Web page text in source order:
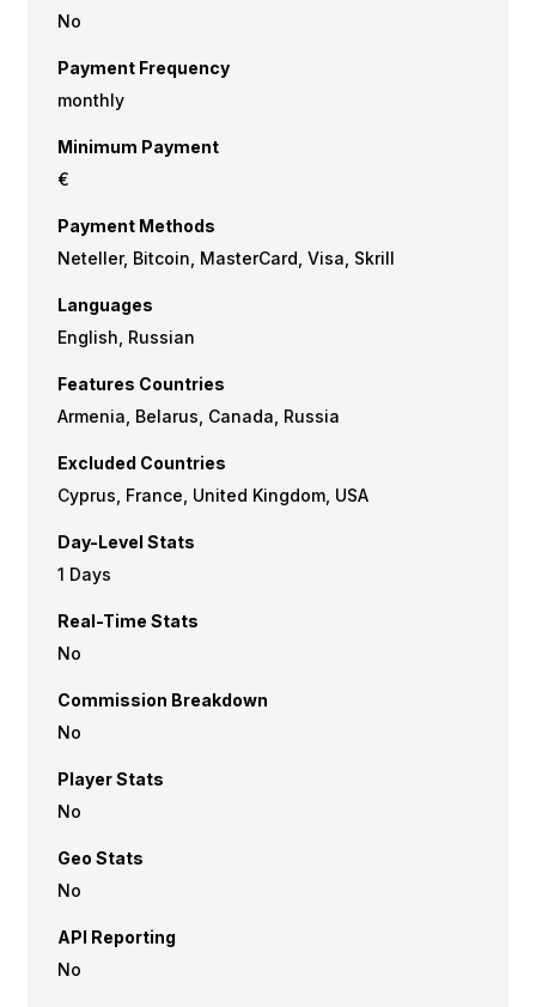
No
Payment Frequency
monthly
Minimum Payment
€
Payment Methods
Neteller, Bitcoin, MasterCard, Visa, Skrill
Languages
English, Russian
Features Countries
Armenia, Belarus, Canada, Russia
Excluded Countries
Cyprus, France, United Kingdom, USA
Day-Level Stats
1 Days
Real-Time Stats
No
Commission Breakdown
No
Player Stats
No
Geo Stats
No
API Reporting
No